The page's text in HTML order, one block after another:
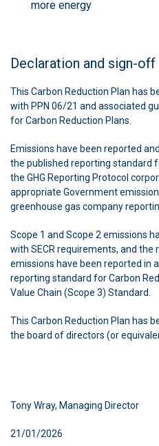
more energy
Declaration and sign-off
This Carbon Reduction Plan has
with PPN 06/21 and associated
for Carbon Reduction Plans.
Emissions have been reported
the published reporting standard
the GHG Reporting Protocol
appropriate Government
greenhouse gas company
Scope 1 and Scope 2 emissions
with SECR requirements, and the
emissions have been reported in
reporting standard for Carbon
Value Chain (Scope 3) Standard.
This Carbon Reduction Plan has
the board of directors (or
Tony Wray, Managing Director
21/01/2026